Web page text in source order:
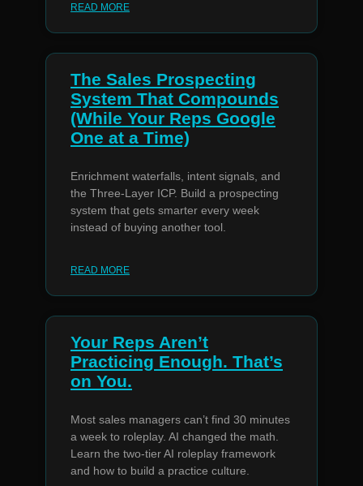
READ MORE
The Sales Prospecting
System That Compounds
(While Your Reps Google
One at a Time)
Enrichment waterfalls, intent signals, and
the Three-Layer ICP. Build a prospecting
system that gets smarter every week
instead of buying another tool.
READ MORE
Your Reps Aren’t
Practicing Enough. That’s
on You.
Most sales managers can’t find 30 minutes
a week to roleplay. AI changed the math.
Learn the two-tier AI roleplay framework
and how to build a practice culture.